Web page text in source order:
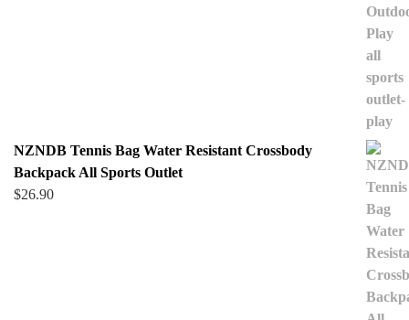
NZNDB Tennis Bag Water Resistant Crossbody
Backpack All Sports Outlet
$26.90